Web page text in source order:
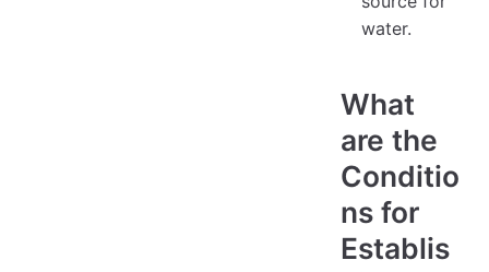
water.
What
are the
Conditio
ns for
Establis